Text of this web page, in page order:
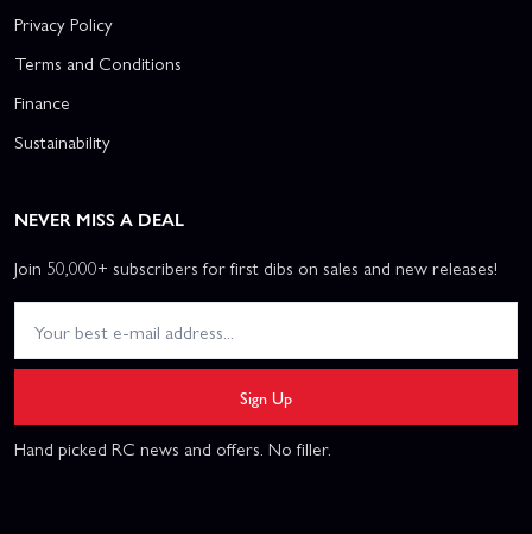
Privacy Policy
Terms and Conditions
Finance
Sustainability
NEVER MISS A DEAL
Join 50,000+ subscribers for first dibs on sales and new releases!
Sign Up
Hand picked RC news and offers. No filler.